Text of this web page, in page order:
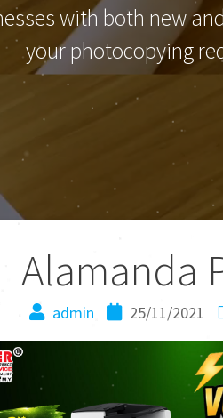
with both new
your photocopying
Alamanda
admin 25/11/2021